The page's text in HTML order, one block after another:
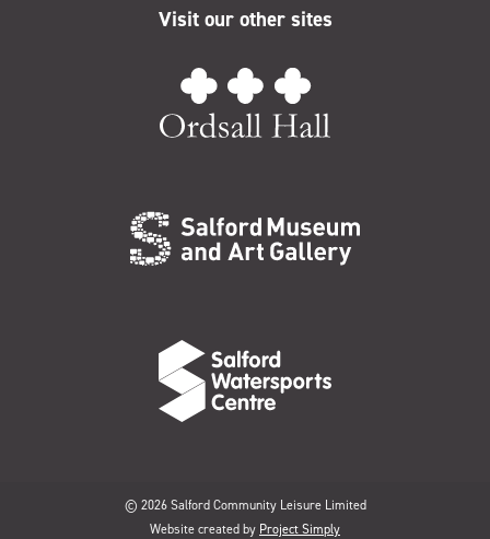
Visit our other sites
© 2026 Salford Community Leisure Limited
Website created by Project Simply